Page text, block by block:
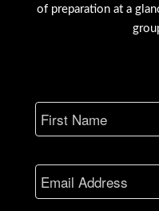
of preparation at a